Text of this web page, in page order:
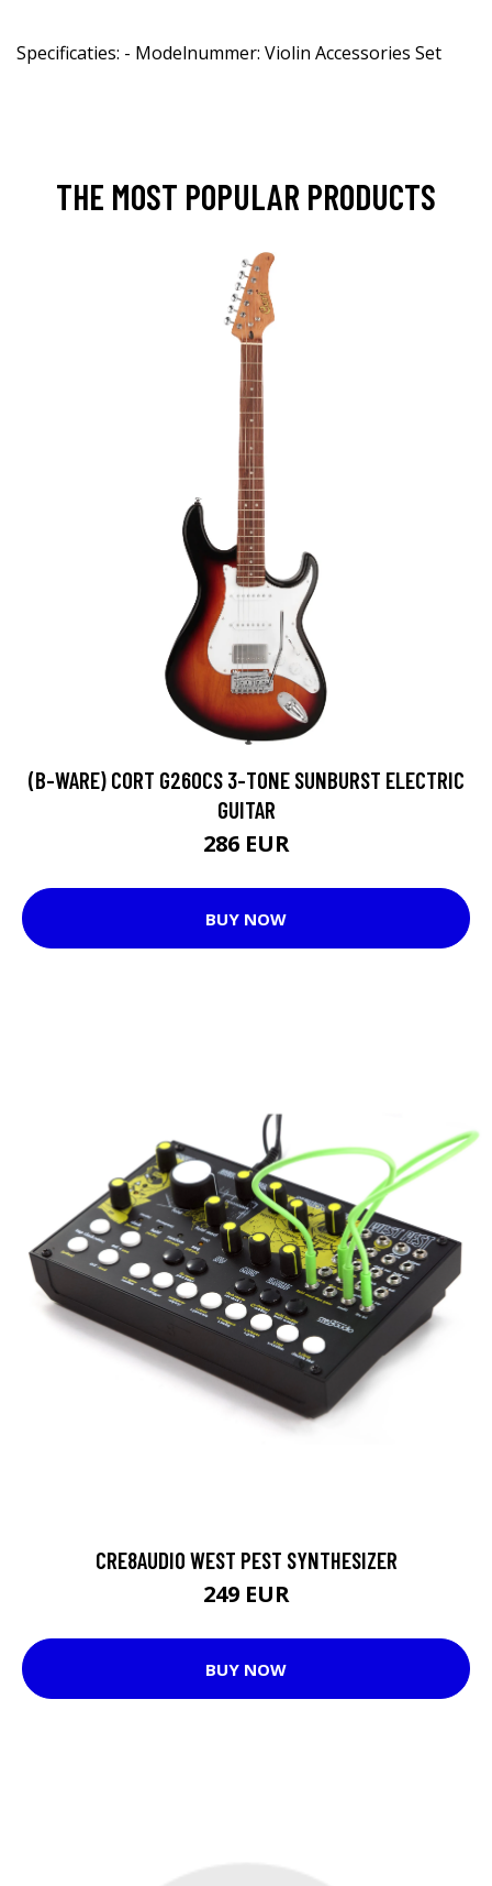
Specificaties: - Modelnummer: Violin Accessories Set
THE MOST POPULAR PRODUCTS
(B-WARE) CORT G260CS 3-TONE SUNBURST ELECTRIC
GUITAR
286 EUR
BUY NOW
CRE8AUDIO WEST PEST SYNTHESIZER
249 EUR
BUY NOW